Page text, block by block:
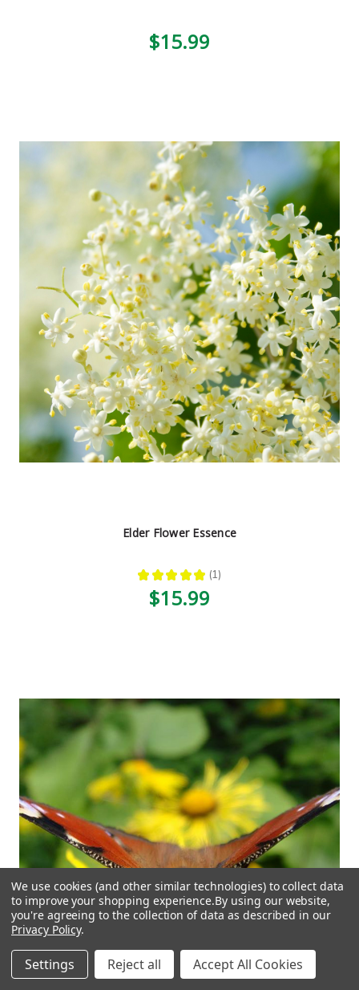
$15.99
Elder Flower Essence
★ ★ ★ ★ ★ 1
1
$15.99
We use cookies (and other similar technologies) to collect data
to improve your shopping experience.By using our website,
you're agreeing to the collection of data as described in our
Privacy Policy.
Settings Reject all Accept All Cookies